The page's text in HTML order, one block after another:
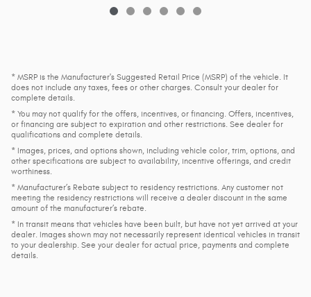
* MSRP is the Manufacturer's Suggested Retail Price (MSRP) of the vehicle. It
does not include any taxes, fees or other charges. Consult your dealer for
complete details.
* You may not qualify for the offers, incentives, or financing. Offers, incentives,
or financing are subject to expiration and other restrictions. See dealer for
qualifications and complete details.
* Images, prices, and options shown, including vehicle color, trim, options, and
other specifications are subject to availability, incentive offerings, and credit
worthiness.
* Manufacturer’s Rebate subject to residency restrictions. Any customer not
meeting the residency restrictions will receive a dealer discount in the same
amount of the manufacturer’s rebate.
* In transit means that vehicles have been built, but have not yet arrived at your
dealer. Images shown may not necessarily represent identical vehicles in transit
to your dealership. See your dealer for actual price, payments and complete
details.